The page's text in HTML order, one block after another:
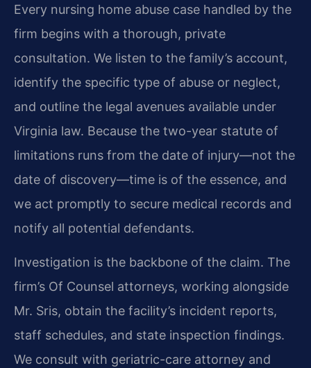
Every nursing home abuse case handled by the
firm begins with a thorough, private
consultation. We listen to the family’s account,
identify the specific type of abuse or neglect,
and outline the legal avenues available under
Virginia law. Because the two-year statute of
limitations runs from the date of injury—not the
date of discovery—time is of the essence, and
we act promptly to secure medical records and
notify all potential defendants.
Investigation is the backbone of the claim. The
firm’s Of Counsel attorneys, working alongside
Mr. Sris, obtain the facility’s incident reports,
staff schedules, and state inspection findings.
We consult with geriatric-care attorney and